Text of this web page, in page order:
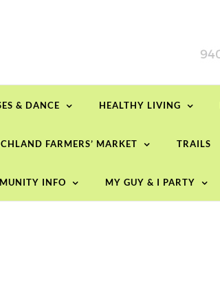
& DANCE HEALTHY LIVING
FARMERS’ MARKET TRAILS
INFO MY GUY & I PARTY